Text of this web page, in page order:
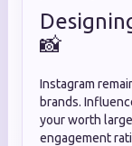
📸
Instagram
brands.
your worth
engagement